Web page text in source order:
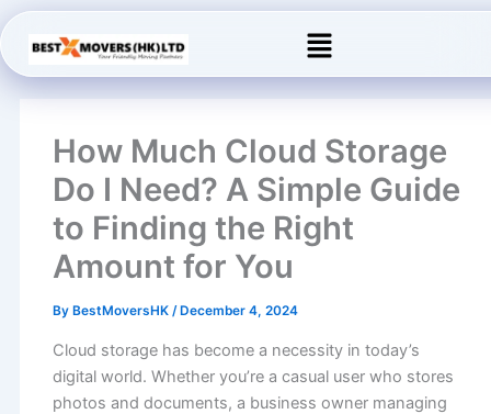
Skip
to
content
Menu
How Much Cloud Storage
Do I Need? A Simple Guide
to Finding the Right
Amount for You
By BestMoversHK / December 4, 2024
Cloud storage has become a necessity in today’s
digital world. Whether you’re a casual user who stores
photos and documents, a business owner managing